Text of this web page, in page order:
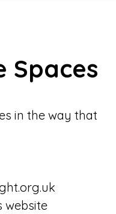
Spaces
in the way that
website